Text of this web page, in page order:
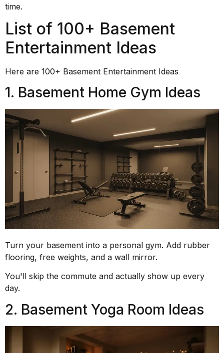
time.
List of 100+ Basement
Entertainment Ideas
Here are 100+ Basement Entertainment Ideas
1. Basement Home Gym Ideas
Turn your basement into a personal gym. Add rubber
flooring, free weights, and a wall mirror.
You'll skip the commute and actually show up every
day.
2. Basement Yoga Room Ideas